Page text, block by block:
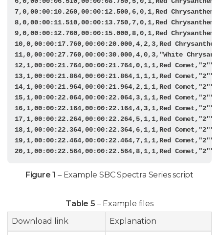
7,0,00:00:10.260,00:00:12.500,6,0,1,Red
8,0,00:00:11.510,00:00:13.750,7,0,1,Red
9,0,00:00:12.760,00:00:15.000,8,0,1,Red
10,0,00:00:17.760,00:00:20.000,4,2,3,Red
11,0,00:00:27.760,00:00:30.000,4,0,3,"White
12,1,00:00:21.764,00:00:21.764,0,1,1,Red
13,1,00:00:21.864,00:00:21.864,1,1,1,Red
14,1,00:00:21.964,00:00:21.964,2,1,1,Red
15,1,00:00:22.064,00:00:22.064,3,1,1,Red
16,1,00:00:22.164,00:00:22.164,4,3,1,Red
17,1,00:00:22.264,00:00:22.264,5,1,1,Red
18,1,00:00:22.364,00:00:22.364,6,1,1,Red
19,1,00:00:22.464,00:00:22.464,7,1,1,Red
Figure 1 – Example SBC Spectra Series script
Table 5 – Example files
Download link
Explanation